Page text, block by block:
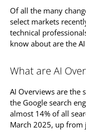
Of all the many
select markets
technical
know about are the
What are AI
AI Overviews are the
the Google search
almost 14% of all
March 2025, up from